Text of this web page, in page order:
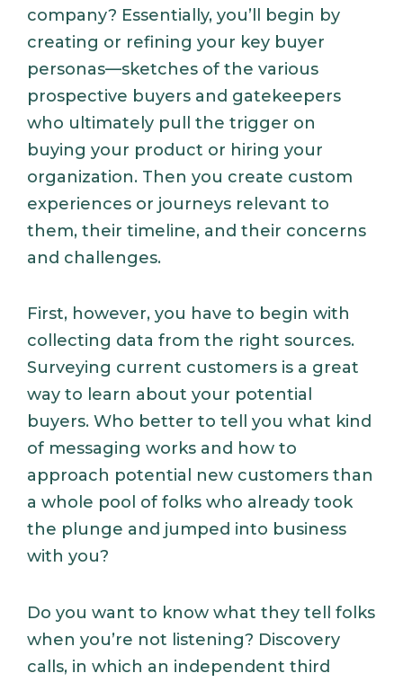
company? Essentially, you’ll begin by
creating or refining your key buyer
personas—sketches of the various
prospective buyers and gatekeepers
who ultimately pull the trigger on
buying your product or hiring your
organization. Then you create custom
experiences or journeys relevant to
them, their timeline, and their concerns
and challenges.
First, however, you have to begin with
collecting data from the right sources.
Surveying current customers is a great
way to learn about your potential
buyers. Who better to tell you what kind
of messaging works and how to
approach potential new customers than
a whole pool of folks who already took
the plunge and jumped into business
with you?
Do you want to know what they tell folks
when you’re not listening? Discovery
calls, in which an independent third